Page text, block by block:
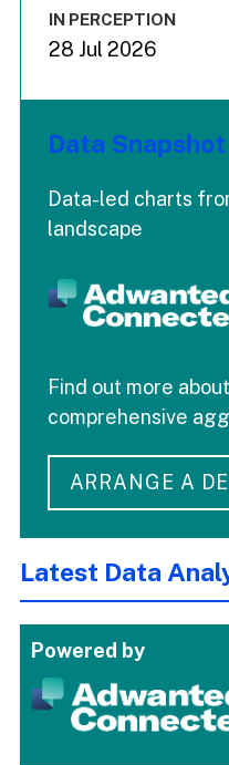
IN PERCEPTION
28 Jul 2026
Data Snapshot
Data-led charts
landscape
Find out more
comprehensive
ARRANGE A
Latest Data
Powered by